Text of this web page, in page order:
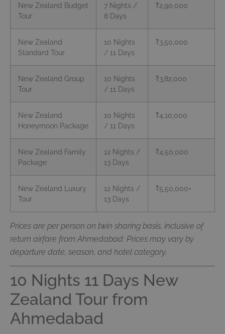
New Zealand Budget
Tour
7 Nights /
8 Days
₹2,90,000
New Zealand
Standard Tour
10 Nights
/ 11 Days
₹3,50,000
New Zealand Group
Tour
10 Nights
/ 11 Days
₹3,82,000
New Zealand
Honeymoon Package
10 Nights
/ 11 Days
₹4,10,000
New Zealand Family
Package
12 Nights /
13 Days
₹4,50,000
New Zealand Luxury
Tour
12 Nights /
13 Days
₹5,50,000+
Prices are per person on twin sharing basis, inclusive of
return airfare from Ahmedabad. Prices may vary by
departure date, season, and hotel category.
10 Nights 11 Days New
Zealand Tour from
Ahmedabad